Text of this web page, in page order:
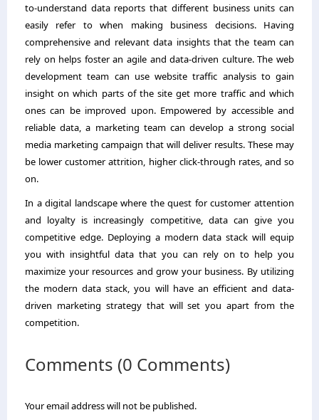
to-understand data reports that different business units can
easily refer to when making business decisions. Having
comprehensive and relevant data insights that the team can
rely on helps foster an agile and data-driven culture. The web
development team can use website traffic analysis to gain
insight on which parts of the site get more traffic and which
ones can be improved upon. Empowered by accessible and
reliable data, a marketing team can develop a strong social
media marketing campaign that will deliver results. These may
be lower customer attrition, higher click-through rates, and so
on.
In a digital landscape where the quest for customer attention
and loyalty is increasingly competitive, data can give you
competitive edge. Deploying a modern data stack will equip
you with insightful data that you can rely on to help you
maximize your resources and grow your business. By utilizing
the modern data stack, you will have an efficient and data-
driven marketing strategy that will set you apart from the
competition.
Comments (0 Comments)
Your email address will not be published.